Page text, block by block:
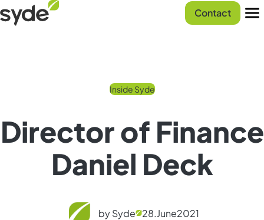
Skip
to
Syde
homepage
Contact
Inside Syde
Director of Finance
Daniel Deck
by Syde 28.June2021